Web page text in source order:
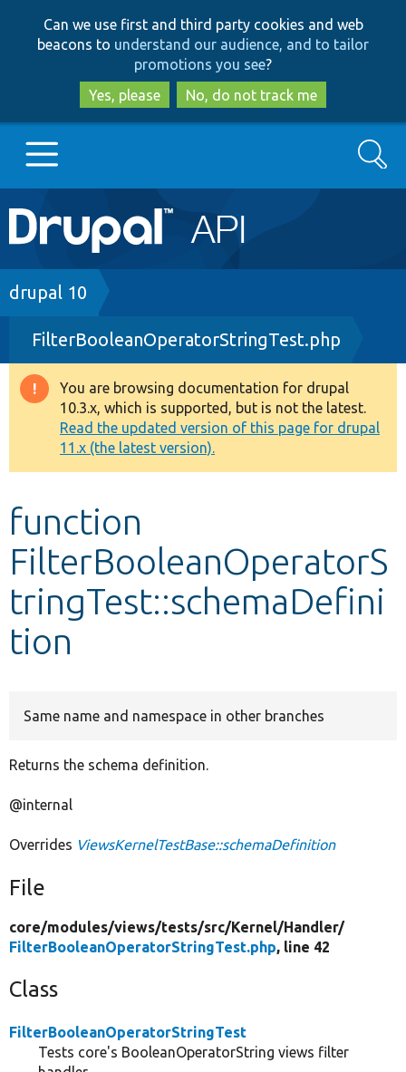
to
main
content
to
search
Can we use first and third party cookies and web
beacons to understand our audience, and to tailor
promotions you see?
Yes, please
No, do not track me
Main
navigation
Go to Drupal.org
Drupal 7
Drupal 8+
Other projects
Develop for Drupal
Search
Breadcrumb
drupal 10
FilterBooleanOperatorStringTest.php
Warning
message
You are browsing documentation for drupal
10.3.x, which is supported, but is not the latest.
Read the updated version of this page for drupal
11.x (the latest version).
function
FilterBooleanOperatorS
tringTest::schemaDefini
tion
Same name and namespace in other branches
Returns the schema definition.
@internal
Overrides ViewsKernelTestBase::schemaDefinition
File
core/modules/views/tests/src/Kernel/Handler/
FilterBooleanOperatorStringTest.php, line 42
Class
FilterBooleanOperatorStringTest
Tests core's BooleanOperatorString views filter